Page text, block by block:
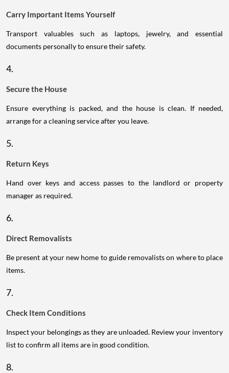
Carry Important Items Yourself
Transport valuables such as laptops, jewelry, and essential
documents personally to ensure their safety.
4.
Secure the House
Ensure everything is packed, and the house is clean. If needed,
arrange for a cleaning service after you leave.
5.
Return Keys
Hand over keys and access passes to the landlord or property
manager as required.
6.
Direct Removalists
Be present at your new home to guide removalists on where to place
items.
7.
Check Item Conditions
Inspect your belongings as they are unloaded. Review your inventory
list to confirm all items are in good condition.
8.